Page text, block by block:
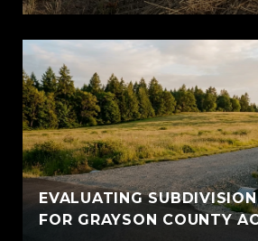
EVALUATING
FOR GRAYSON COUNTY